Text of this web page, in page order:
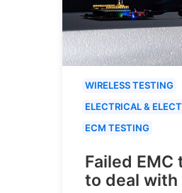
WIRELESS TESTING
ELECTRICAL &
ECM TESTING
Failed
to deal with